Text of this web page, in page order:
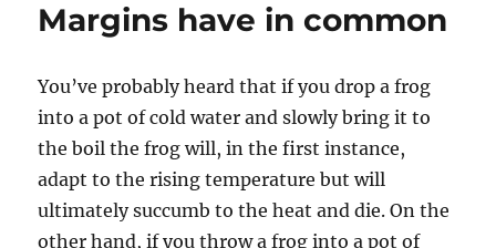
Margins have in common
You’ve probably heard that if you drop a frog
into a pot of cold water and slowly bring it to
the boil the frog will, in the first instance,
adapt to the rising temperature but will
ultimately succumb to the heat and die. On the
other hand, if you throw a frog into a pot of